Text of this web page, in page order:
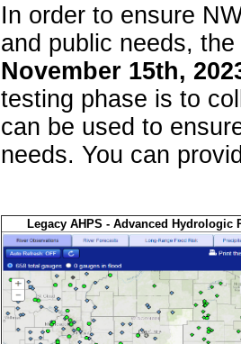
In order to ensure
and public needs,
November 15th,
testing phase is to
can be used to
needs. You can
Legacy AHPS - Advanced Hydrologic